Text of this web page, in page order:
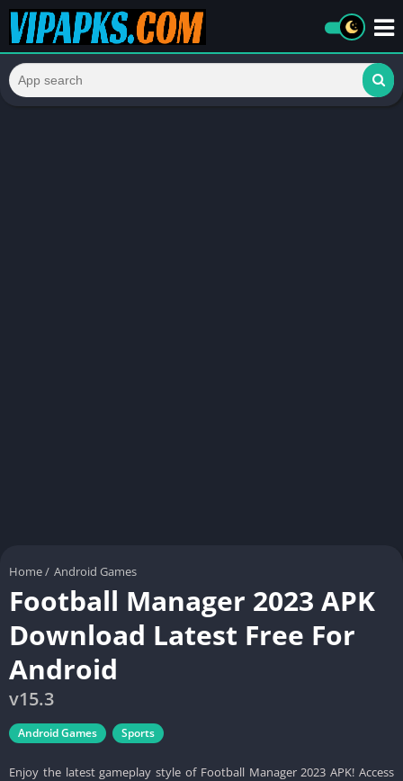
Home/ Android Games
Football Manager 2023 APK
Download Latest Free For
Android
v15.3
Android Games Sports
Enjoy the latest gameplay style of Football Manager 2023 APK! Access